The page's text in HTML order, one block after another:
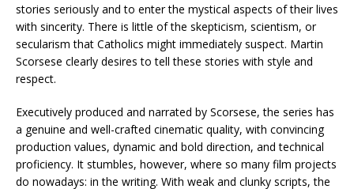
stories seriously and to enter the mystical aspects of their lives
with sincerity. There is little of the skepticism, scientism, or
secularism that Catholics might immediately suspect. Martin
Scorsese clearly desires to tell these stories with style and
respect.
Executively produced and narrated by Scorsese, the series has
a genuine and well-crafted cinematic quality, with convincing
production values, dynamic and bold direction, and technical
proficiency. It stumbles, however, where so many film projects
do nowadays: in the writing. With weak and clunky scripts, the